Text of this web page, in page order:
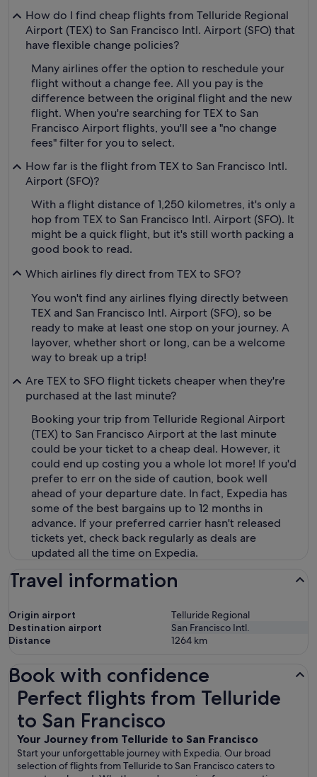
How do I find cheap flights from Telluride Regional
Airport (TEX) to San Francisco Intl. Airport (SFO) that
have flexible change policies?
Many airlines offer the option to reschedule your
flight without a change fee. All you pay is the
difference between the original flight and the new
flight. When you're searching for TEX to San
Francisco Airport flights, you'll see a "no change
fees" filter for you to select.
How far is the flight from TEX to San Francisco Intl.
Airport (SFO)?
With a flight distance of 1,250 kilometres, it's only a
hop from TEX to San Francisco Intl. Airport (SFO). It
might be a quick flight, but it's still worth packing a
good book to read.
Which airlines fly direct from TEX to SFO?
You won't find any airlines flying directly between
TEX and San Francisco Intl. Airport (SFO), so be
ready to make at least one stop on your journey. A
layover, whether short or long, can be a welcome
way to break up a trip!
Are TEX to SFO flight tickets cheaper when they're
purchased at the last minute?
Booking your trip from Telluride Regional Airport
(TEX) to San Francisco Airport at the last minute
could be your ticket to a cheap deal. However, it
could end up costing you a whole lot more! If you'd
prefer to err on the side of caution, book well
ahead of your departure date. In fact, Expedia has
some of the best bargains up to 12 months in
advance. If your preferred carrier hasn't released
tickets yet, check back regularly as deals are
updated all the time on Expedia.
Travel information
Origin airport
Telluride Regional
Destination airport
San Francisco Intl.
Distance
1264 km
Book with confidence
Perfect flights from Telluride
to San Francisco
Your Journey from Telluride to San Francisco
Start your unforgettable journey with Expedia. Our broad
selection of flights from Telluride to San Francisco caters to
Perfect flights from Telluride to San Francisco